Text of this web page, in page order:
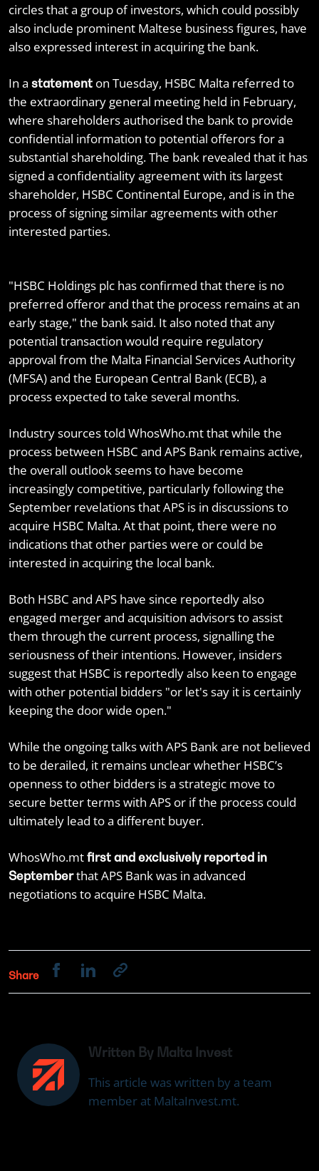
circles that a group of investors, which could possibly
also include prominent Maltese business figures, have
also expressed interest in acquiring the bank.
In a statement on Tuesday, HSBC Malta referred to
the extraordinary general meeting held in February,
where shareholders authorised the bank to provide
confidential information to potential offerors for a
substantial shareholding. The bank revealed that it has
signed a confidentiality agreement with its largest
shareholder, HSBC Continental Europe, and is in the
process of signing similar agreements with other
interested parties.
"HSBC Holdings plc has confirmed that there is no
preferred offeror and that the process remains at an
early stage," the bank said. It also noted that any
potential transaction would require regulatory
approval from the Malta Financial Services Authority
(MFSA) and the European Central Bank (ECB), a
process expected to take several months.
Industry sources told WhosWho.mt that while the
process between HSBC and APS Bank remains active,
the overall outlook seems to have become
increasingly competitive, particularly following the
September revelations that APS is in discussions to
acquire HSBC Malta. At that point, there were no
indications that other parties were or could be
interested in acquiring the local bank.
Both HSBC and APS have since reportedly also
engaged merger and acquisition advisors to assist
them through the current process, signalling the
seriousness of their intentions. However, insiders
suggest that HSBC is reportedly also keen to engage
with other potential bidders "or let's say it is certainly
keeping the door wide open."
While the ongoing talks with APS Bank are not believed
to be derailed, it remains unclear whether HSBC’s
openness to other bidders is a strategic move to
secure better terms with APS or if the process could
ultimately lead to a different buyer.
WhosWho.mt first and exclusively reported in
Septemberthat APS Bank was in advanced
negotiations to acquire HSBC Malta.
Share
Written By Malta Invest
This article was written by a team
member at MaltaInvest.mt.